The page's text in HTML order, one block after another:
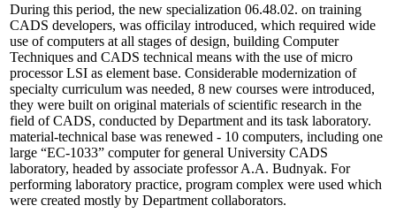
During this period, the new specialization 06.48.02. on training
CADS developers, was officilay introduced, which required wide
use of computers at all stages of design, building Computer
Techniques and CADS technical means with the use of micro
processor LSI as element base. Considerable modernization of
specialty curriculum was needed, 8 new courses were introduced,
they were built on original materials of scientific research in the
field of CADS, conducted by Department and its task laboratory.
material-technical base was renewed - 10 computers, including one
large “EC-1033” computer for general University CADS
laboratory, headed by associate professor A.A. Budnyak. For
performing laboratory practice, program complex were used which
were created mostly by Department collaborators.